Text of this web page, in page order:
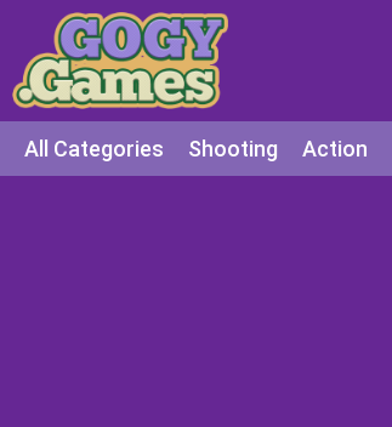
All Categories Shooting Action